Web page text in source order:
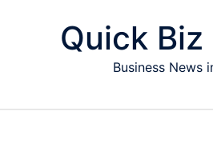
Quick
Business News